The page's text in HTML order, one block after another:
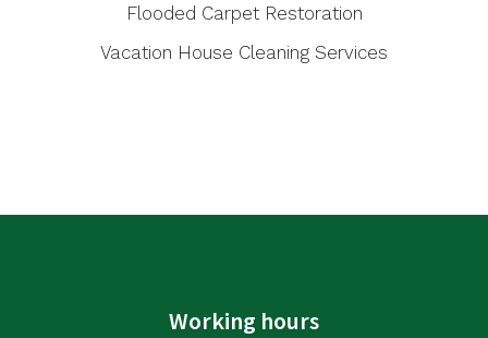
Flooded Carpet Restoration
Vacation House Cleaning Services
Working hours